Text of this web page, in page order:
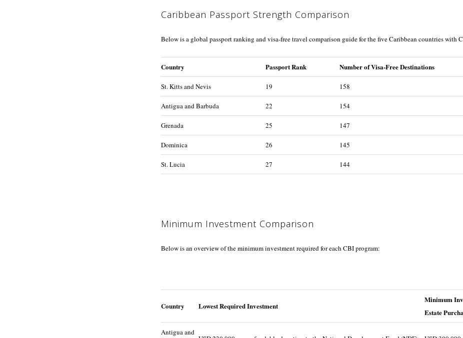
Caribbean Passport Strength Comparison
Below is a global passport ranking and visa-free travel comparison guide for the five Caribbean countries with
Country Passport Rank Number of Visa-Free Destinations
St. Kitts and Nevis 19 158
Antigua and Barbuda 22 154
Grenada 25 147
Dominica 26 145
St. Lucia 27 144
Minimum Investment Comparison
Below is an overview of the minimum investment required for each CBI program:
Country Lowest Required Investment
Minimum
Estate
Antigua and